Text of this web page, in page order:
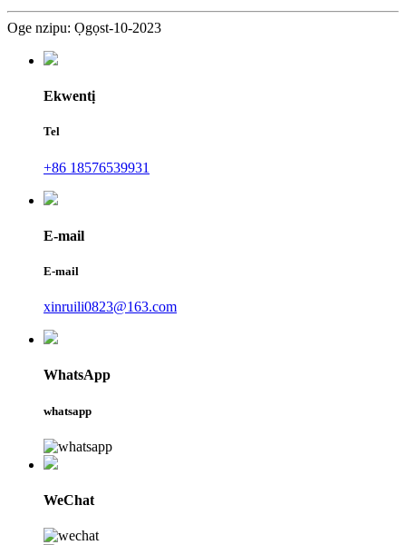
Oge nzipu: Ọgọst-10-2023
Ekwentị
Tel
+86 18576539931
E-mail
E-mail
xinruili0823@163.com
WhatsApp
whatsapp
WeChat